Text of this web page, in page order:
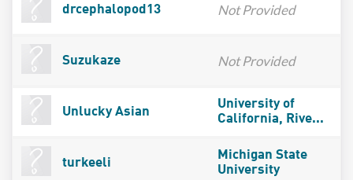
drcephalopod13 Not Provided
Suzukaze Not Provided
Unlucky Asian
University of
California, Rive...
turkeeli
Michigan State
University